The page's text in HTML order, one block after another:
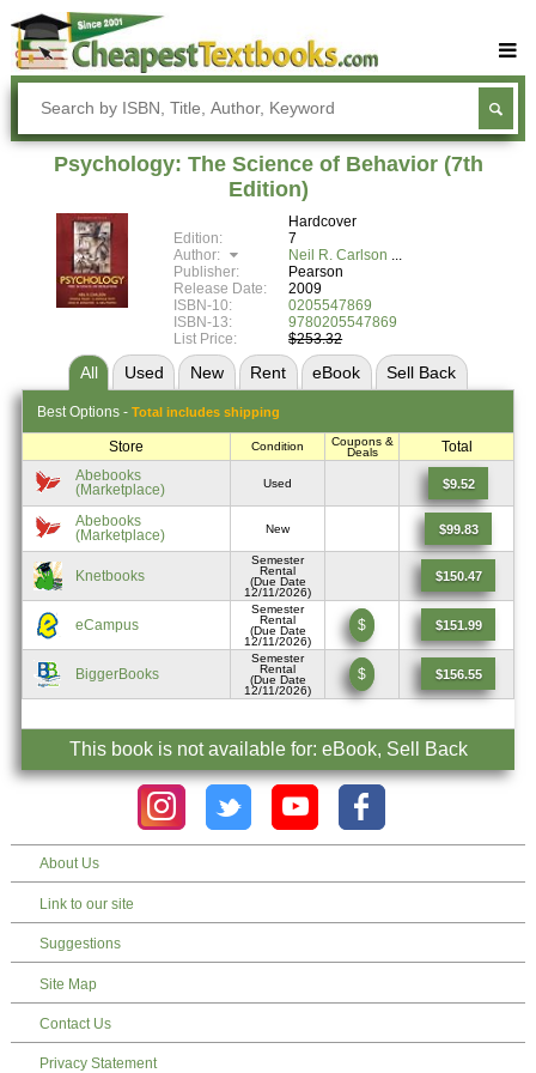
Buy Textbooks
Rent Textbooks
Textbook Subjects
FAQs
Blog
Psychology: The Science of Behavior (7th
Edition)
Hardcover
Edition:
7
Author:
Neil R. Carlson
Publisher:
Pearson
Release Date:
2009
ISBN-10:
0205547869
ISBN-13:
9780205547869
List Price:
$253.32
All Used New Rent eBook Sell Back
Best Options - Total includes shipping
Store Condition
Coupons &
Deals
Total
Abebooks
(Marketplace)
Used $9.52
Abebooks
(Marketplace)
New $99.83
Knetbooks
Semester
Rental
(Due Date
12/11/2026)
$150.47
eCampus
Semester
Rental
(Due Date
12/11/2026)
$ $151.99
BiggerBooks
Semester
Rental
(Due Date
12/11/2026)
$ $156.55
This book is not available for: eBook, Sell Back
About Us
Link to our site
Suggestions
Site Map
Contact Us
Privacy Statement